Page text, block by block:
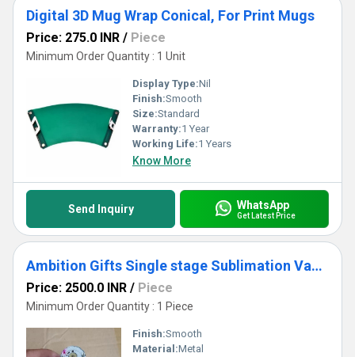
Digital 3D Mug Wrap Conical, For Print Mugs
Price: 275.0 INR / Piece
Minimum Order Quantity : 1 Unit
Display Type:Nil
Finish:Smooth
Size:Standard
Warranty:1 Year
Working Life:1 Years
Know More
Send Inquiry WhatsApp
Get Latest Price
Ambition Gifts Single stage Sublimation Vacuum pump for ST-2030, For Automotive
Price: 2500.0 INR / Piece
Minimum Order Quantity : 1 Piece
Finish:Smooth
Material:Metal